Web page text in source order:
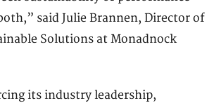
said Julie Brannen, Director of
Solutions at Monadnock
its industry leadership,